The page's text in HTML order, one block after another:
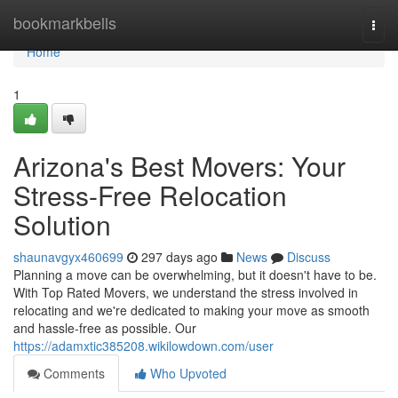
bookmarkbells
Home
Home
1
Arizona's Best Movers: Your
Stress-Free Relocation
Solution
shaunavgyx460699 297 days ago News
Discuss
Planning a move can be overwhelming, but it doesn't have to be.
With Top Rated Movers, we understand the stress involved in
relocating and we're dedicated to making your move as smooth
and hassle-free as possible. Our
https://adamxtic385208.wikilowdown.com/user
Comments
Who Upvoted